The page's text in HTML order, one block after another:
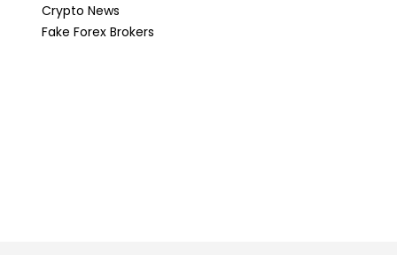
Crypto News
Fake Forex Brokers